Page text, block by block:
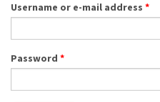
Username or e-mail address *
Password *